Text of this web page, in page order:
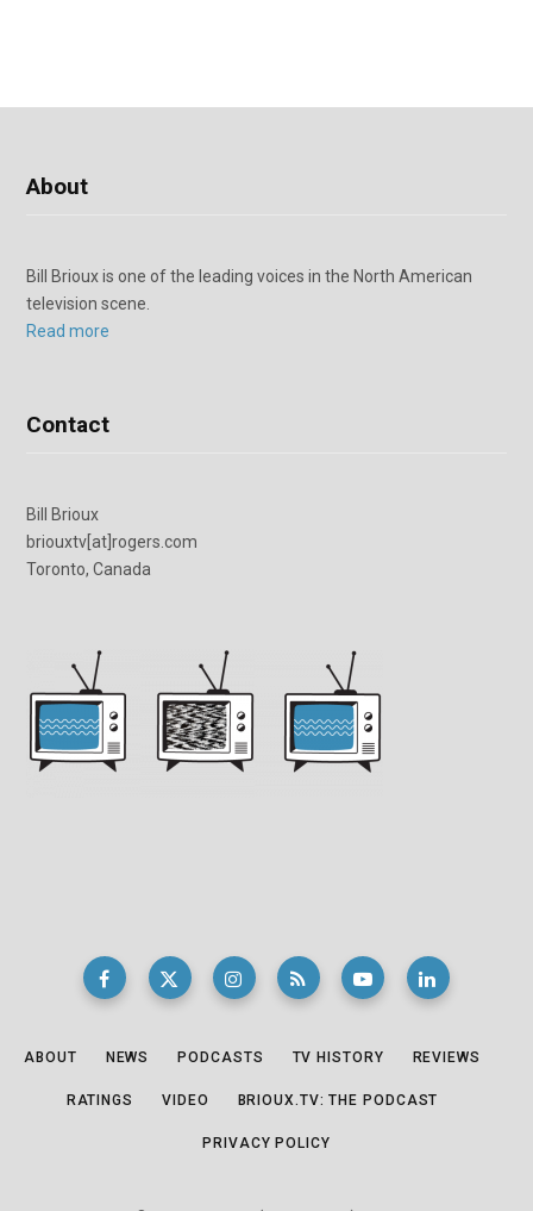
About
Bill Brioux is one of the leading voices in the North American
television scene.
Read more
Contact
Bill Brioux
briouxtv[at]rogers.com
Toronto, Canada
ABOUT NEWS PODCASTS TV HISTORY REVIEWS
RATINGS VIDEO BRIOUX.TV: THE PODCAST
PRIVACY POLICY